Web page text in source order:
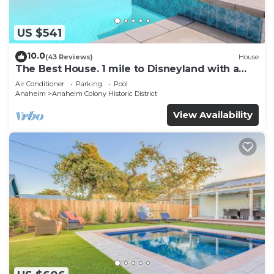
US $541
10.0(43 Reviews) House
The Best House. 1 mile to Disneyland with a
pool, hot tub, and game room.
Air Conditioner Parking
Pool
Anaheim
Anaheim Colony Historic District
View Availability